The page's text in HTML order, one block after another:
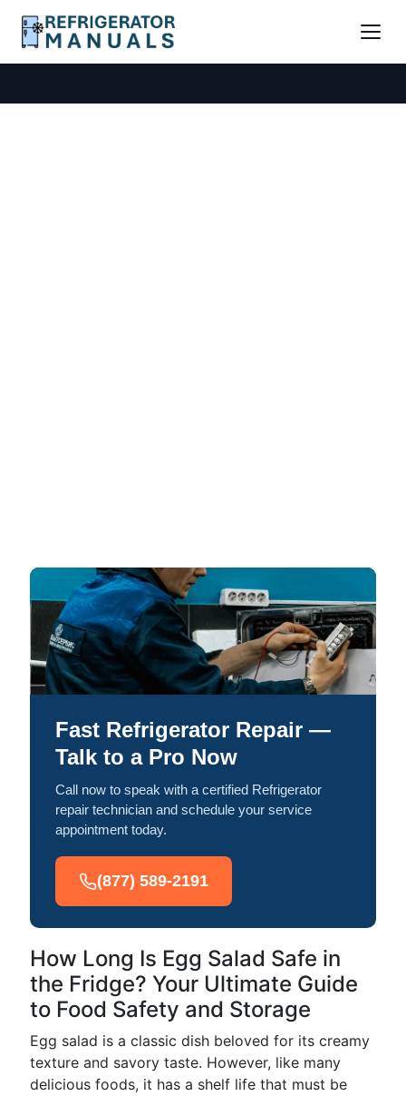
Fast Refrigerator Repair —
Talk to a Pro Now
Call now to speak with a certified Refrigerator
repair technician and schedule your service
appointment today.
(877) 589-2191
How Long Is Egg Salad Safe in
the Fridge? Your Ultimate Guide
to Food Safety and Storage
Egg salad is a classic dish beloved for its creamy
texture and savory taste. However, like many
delicious foods, it has a shelf life that must be